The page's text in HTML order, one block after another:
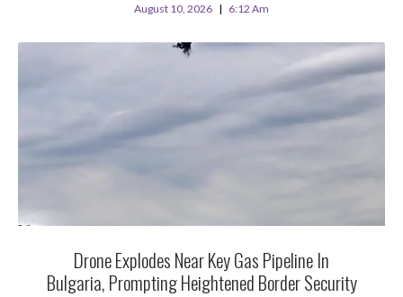
August 10, 2026 6:12 Am
Drone Explodes Near Key Gas Pipeline In
Bulgaria, Prompting Heightened Border Security